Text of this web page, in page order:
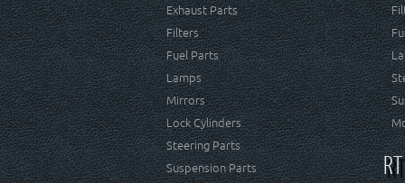
Exhaust Parts
Filters
Fuel Parts
Lamps
Mirrors
Lock Cylinders
Steering Parts
Suspension Parts